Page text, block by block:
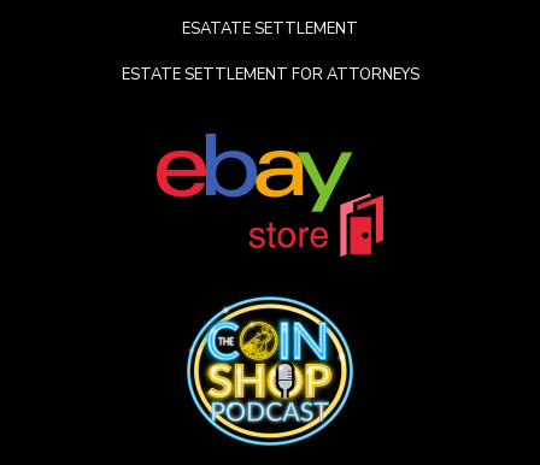
ESATATE SETTLEMENT
ESTATE SETTLEMENT FOR ATTORNEYS